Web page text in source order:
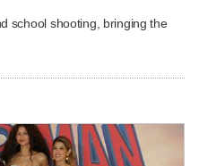
school shooting, bringing the